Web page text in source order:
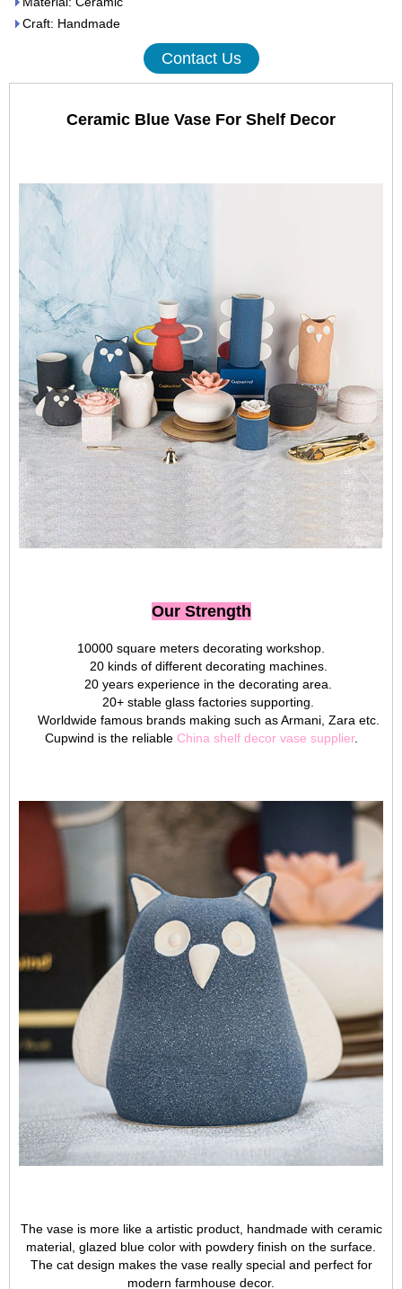
Craft: Handmade
Contact Us
Ceramic Blue Vase For Shelf Decor
Our Strength
10000 square meters decorating workshop.
20 kinds of different decorating machines.
20 years experience in the decorating area.
20+ stable glass factories supporting.
Worldwide famous brands making such as Armani, Zara etc.
Cupwind is the reliable China shelf decor vase supplier.
The vase is more like a artistic product, handmade with ceramic
material, glazed blue color with powdery finish on the surface.
The cat design makes the vase really special and perfect for
modern farmhouse decor.